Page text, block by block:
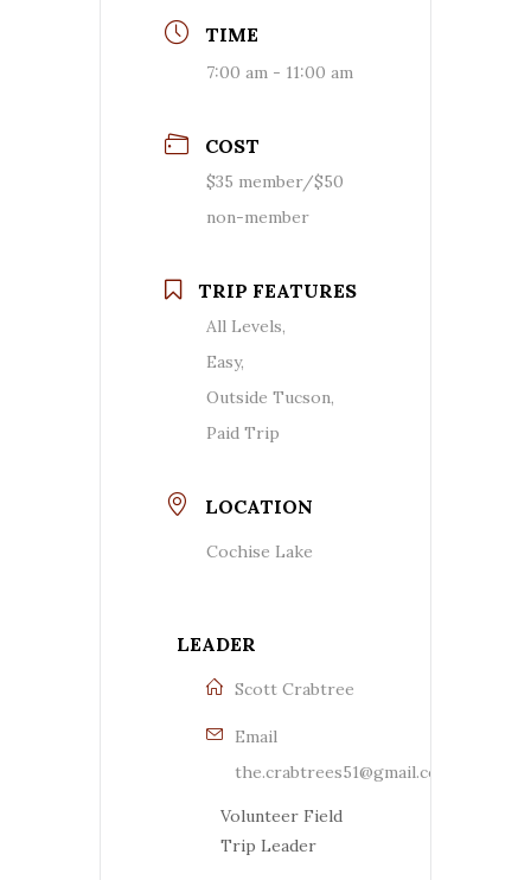
TIME
7:00 am - 11:00 am
COST
$35 member/$50
non-member
TRIP FEATURES
All Levels,
Easy,
Outside Tucson,
Paid Trip
LOCATION
Cochise Lake
LEADER
Scott Crabtree
Email
the.crabtrees51@gmail.com
Volunteer Field
Trip Leader